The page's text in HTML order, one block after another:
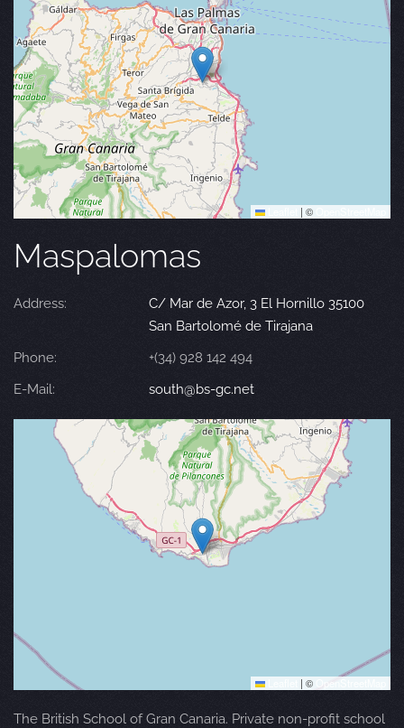
| ©
Maspalomas
Address:
C/ Mar de Azor, 3 El Hornillo 35100
San Bartolomé de Tirajana
Phone:
+(34) 928 142 494
E-Mail:
south@bs-gc.net
| © OpenStreetMap
The British School of Gran Canaria. Private non-profit school